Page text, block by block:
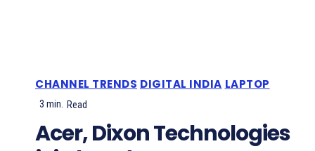
CHANNEL TRENDS DIGITAL INDIA LAPTOP
3 min. Read
Acer, Dixon Technologies